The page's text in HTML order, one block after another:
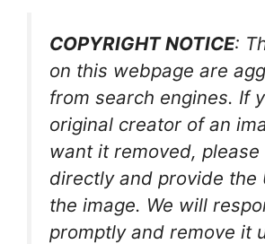
COPYRIGHT NOTICE:
on this webpage are
from search engines. If
original creator of an
want it removed,
directly and provide the
the image. We will
promptly and remove it